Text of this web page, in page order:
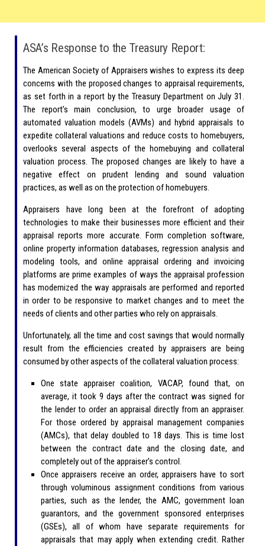
ASA’s Response to the Treasury Report:
The American Society of Appraisers wishes to express its deep
concerns with the proposed changes to appraisal requirements,
as set forth in a report by the Treasury Department on July 31.
The report’s main conclusion, to urge broader usage of
automated valuation models (AVMs) and hybrid appraisals to
expedite collateral valuations and reduce costs to homebuyers,
overlooks several aspects of the homebuying and collateral
valuation process. The proposed changes are likely to have a
negative effect on prudent lending and sound valuation
practices, as well as on the protection of homebuyers.
Appraisers have long been at the forefront of adopting
technologies to make their businesses more efficient and their
appraisal reports more accurate. Form completion software,
online property information databases, regression analysis and
modeling tools, and online appraisal ordering and invoicing
platforms are prime examples of ways the appraisal profession
has modernized the way appraisals are performed and reported
in order to be responsive to market changes and to meet the
needs of clients and other parties who rely on appraisals.
Unfortunately, all the time and cost savings that would normally
result from the efficiencies created by appraisers are being
consumed by other aspects of the collateral valuation process:
One state appraiser coalition, VACAP, found that, on
average, it took 9 days after the contract was signed for
the lender to order an appraisal directly from an appraiser.
For those ordered by appraisal management companies
(AMCs), that delay doubled to 18 days. This is time lost
between the contract date and the closing date, and
completely out of the appraiser’s control.
Once appraisers receive an order, appraisers have to sort
through voluminous assignment conditions from various
parties, such as the lender, the AMC, government loan
guarantors, and the government sponsored enterprises
(GSEs), all of whom have separate requirements for
appraisals that may apply when extending credit. Rather